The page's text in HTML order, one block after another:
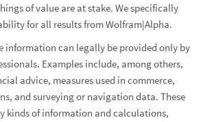
of value are at stake. We specifically
for all results from Wolfram|Alpha.
information can legally be provided only by
Examples include, among others,
advice, measures used in commerce,
and surveying or navigation data. These
kinds of information and calculations,